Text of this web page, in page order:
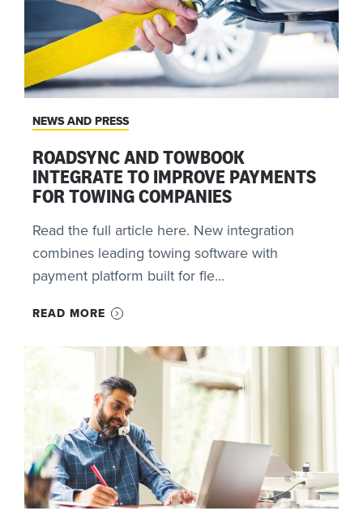
NEWS AND PRESS
ROADSYNC AND TOWBOOK
INTEGRATE TO IMPROVE PAYMENTS
FOR TOWING COMPANIES
Read the full article here. New integration
combines leading towing software with
payment platform built for fle...
READ MORE